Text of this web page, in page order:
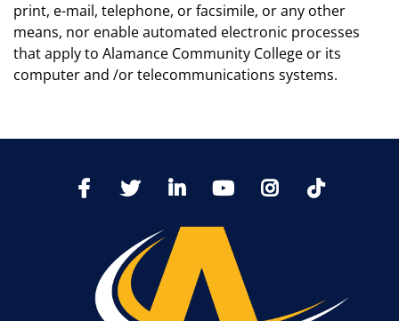
print, e-mail, telephone, or facsimile, or any other
means, nor enable automated electronic processes
that apply to Alamance Community College or its
computer and /or telecommunications systems.
FacebookTwitter LinkedIn YoutTubeInstagram